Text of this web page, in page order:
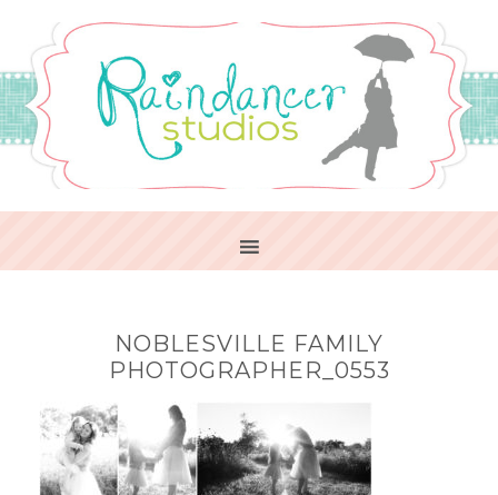
NOBLESVILLE FAMILY
PHOTOGRAPHER_0553